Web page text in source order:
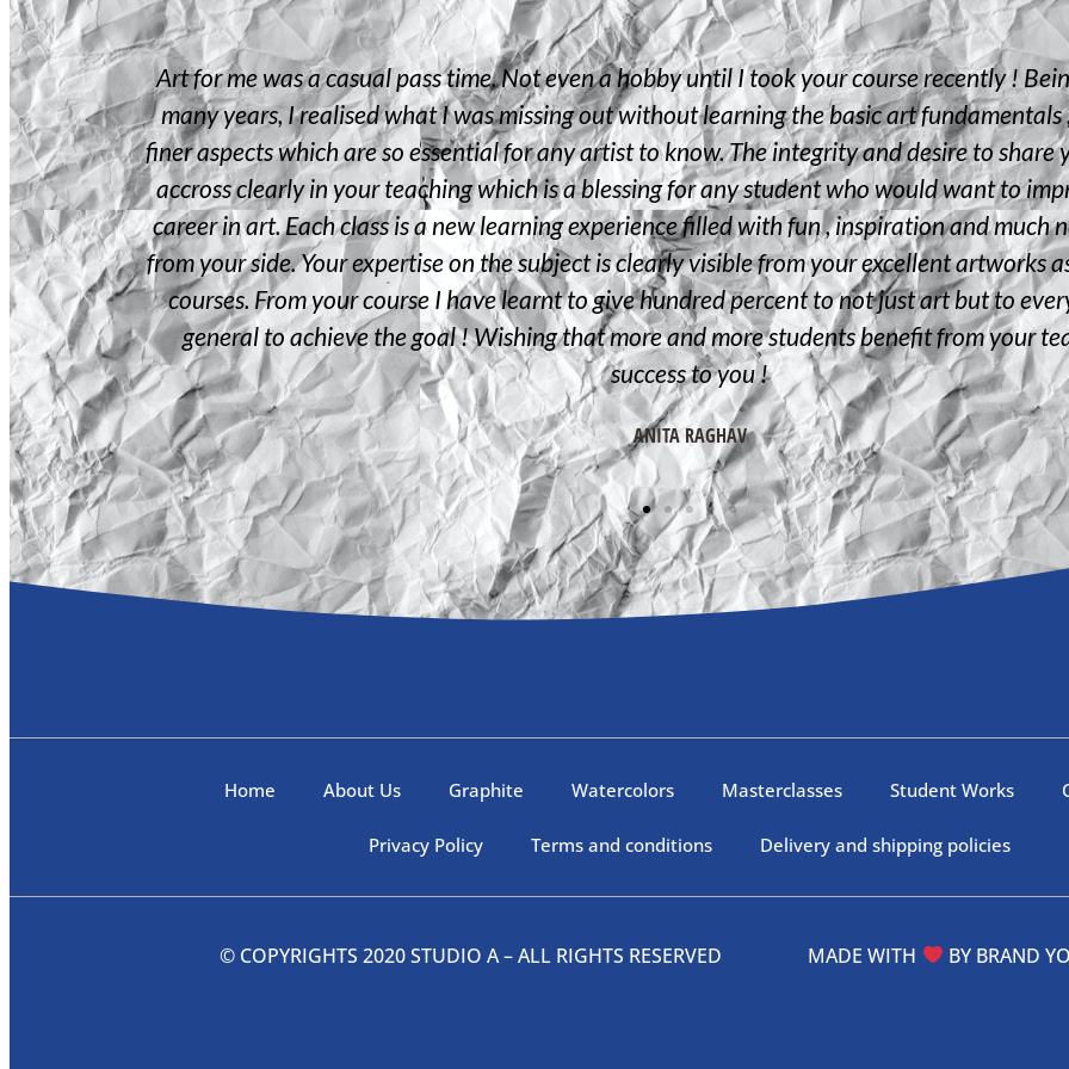
of Art
as I
teaching
creative
. The
pleasant
course
for being
course
Art for me was a casual pass time. Not even a hobby until I took your course recently !
many years, I realised what I was missing out without learning the basic art fundamentals
finer aspects which are so essential for any artist to know. The integrity and desire to share
accross clearly in your teaching which is a blessing for any student who would want to
career in art. Each class is a new learning experience filled with fun , inspiration and much
from your side. Your expertise on the subject is clearly visible from your excellent artworks
courses. From your course I have learnt to give hundred percent to not just art but to
general to achieve the goal ! Wishing that more and more students benefit from your
success to you !
ANITA RAGHAV
Home About Us Graphite Watercolors Masterclasses Student Works
Privacy Policy Terms and conditions Delivery and shipping policies
© COPYRIGHTS 2020 STUDIO A – ALL RIGHTS RESERVED MADE WITH BY BRAND